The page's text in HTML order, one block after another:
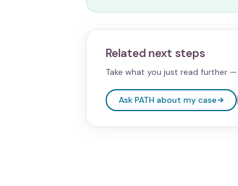
Related next steps
Take what you just read further
Ask PATH about my case